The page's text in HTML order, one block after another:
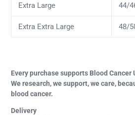
Extra Large 44/
Extra Extra Large 48/
Every purchase supports Blood Cancer
We research, we support, we care,
blood cancer.
Delivery